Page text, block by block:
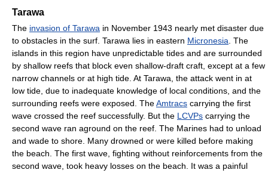
Tarawa
The invasion of Tarawa in November 1943 nearly met disaster due
to obstacles in the surf. Tarawa lies in eastern Micronesia . The
islands in this region have unpredictable tides and are surrounded
by shallow reefs that block even shallow-draft craft, except at a few
narrow channels or at high tide. At Tarawa, the attack went in at
low tide, due to inadequate knowledge of local conditions, and the
surrounding reefs were exposed. TheAmtracs carrying the first
wave crossed the reef successfully. But the LCVPs carrying the
second wave ran aground on the reef. The Marines had to unload
and wade to shore. Many drowned or were killed before making
the beach. The first wave, fighting without reinforcements from the
second wave, took heavy losses on the beach. It was a painful